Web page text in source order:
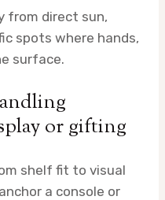
from direct sun,
spots where hands,
surface.
or gifting
shelf fit to visual
a console or